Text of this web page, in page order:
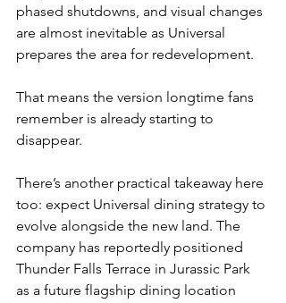
phased shutdowns, and visual changes
are almost inevitable as Universal
prepares the area for redevelopment.
That means the version longtime fans
remember is already starting to
disappear.
There’s another practical takeaway here
too: expect Universal dining strategy to
evolve alongside the new land. The
company has reportedly positioned
Thunder Falls Terrace in Jurassic Park
as a future flagship dining location